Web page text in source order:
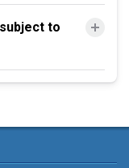
to